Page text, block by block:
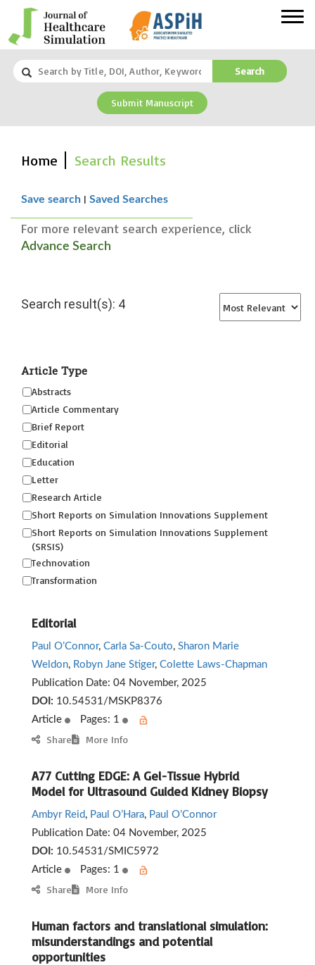
Search
Submit Manuscript
Home Search Results
Save search | Saved Searches
For more relevant search experience, click
Advance Search
Search result(s): 4
Article Type
Abstracts
Article Commentary
Brief Report
Editorial
Education
Letter
Research Article
Short Reports on Simulation Innovations Supplement
Short Reports on Simulation Innovations Supplement
(SRSIS)
Technovation
Transformation
Editorial
Paul O’Connor, Carla Sa-Couto, Sharon Marie
Weldon, Robyn Jane Stiger, Colette Laws-Chapman
Publication Date: 04 November, 2025
DOI: 10.54531/MSKP8376
Article
Pages: 1
Share More Info
A77 Cutting EDGE: A Gel-Tissue Hybrid
Model for Ultrasound Guided Kidney Biopsy
Ambyr Reid , Paul O’Hara, Paul O’Connor
Publication Date: 04 November, 2025
DOI: 10.54531/SMIC5972
Article
Pages: 1
Share More Info
Human factors and translational simulation:
misunderstandings and potential
opportunities